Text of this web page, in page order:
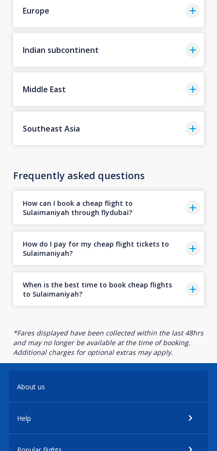
Europe
Indian subcontinent
Middle East
Southeast Asia
Frequently asked questions
How can I book a cheap flight to
Sulaimaniyah through flydubai?
How do I pay for my cheap flight tickets to
Sulaimaniyah?
When is the best time to book cheap flights
to Sulaimaniyah?
*Fares displayed have been collected within the last 48hrs
and may no longer be available at the time of booking.
Additional charges for optional extras may apply.
About us
Help